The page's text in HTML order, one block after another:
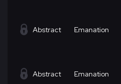
Abstract Emanation
Abstract Emanation